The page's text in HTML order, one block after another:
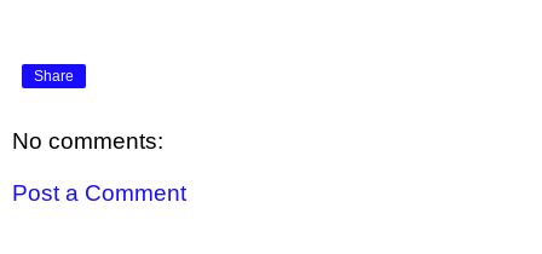
Share
No comments:
Post a Comment